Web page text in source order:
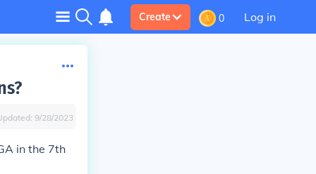
Create 0 Log in
9/28/2023
in the 7th